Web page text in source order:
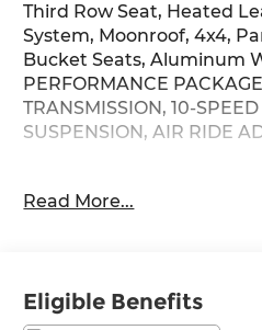
Third Row Seat, Heated
System, Moonroof, 4x4,
Bucket Seats, Aluminum
PERFORMANCE
TRANSMISSION, 10-
SUSPENSION, AIR RIDE
Leather Seats, Third Row
features a 8 Cylinder
RPM*.
Read More...
Eligible Benefits